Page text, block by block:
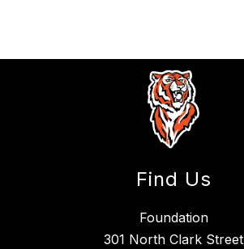
Find Us
Foundation
301 North Clark Street